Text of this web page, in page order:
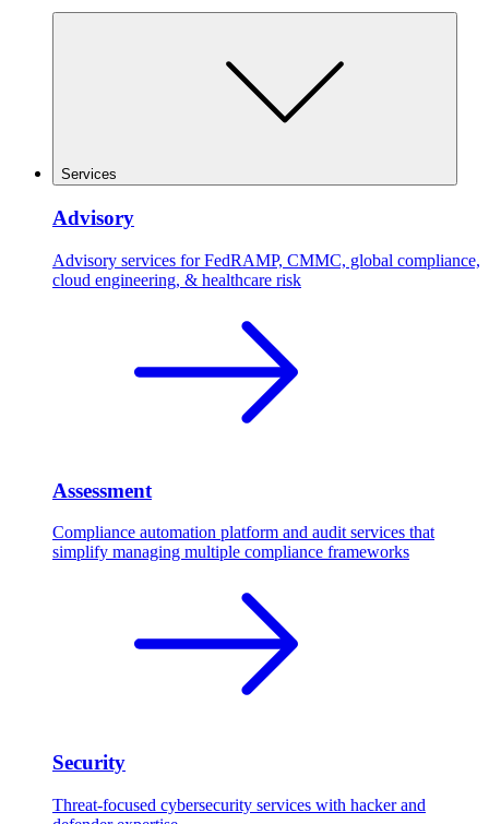
Services
Advisory
Advisory services for FedRAMP, CMMC, global compliance,
cloud engineering, & healthcare risk
Assessment
Compliance automation platform and audit services that
simplify managing multiple compliance frameworks
Security
Threat-focused cybersecurity services with hacker and